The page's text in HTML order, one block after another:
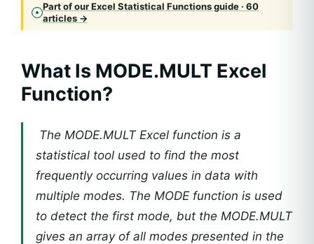
Part of our Excel Statistical Functions guide · 60
articles →
What Is MODE.MULT Excel
Function?
The MODE.MULT Excel function is a
statistical tool used to find the most
frequently occurring values in data with
multiple modes. The MODE function is used
to detect the first mode, but the MODE.MULT
gives an array of all modes presented in the